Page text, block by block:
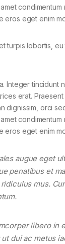
condimentum
eros eget enim
turpis lobortis,
Integer tincidunt
erat.
dignissim, orci
condimentum
eros eget enim
augue eget
penatibus et
mus.
libero in
dui ac metus